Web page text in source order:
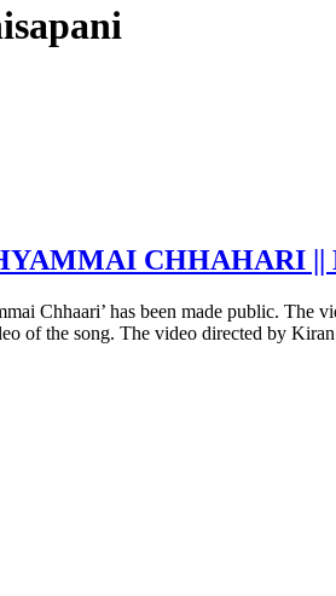
CHHAHARI
Chhaari’ has been made public.
of the song. The video directed by